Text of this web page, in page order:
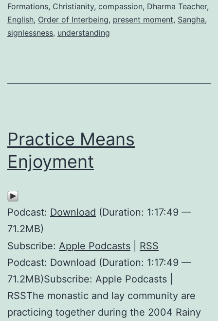
Formations, Christianity, compassion, Dharma Teacher,
English, Order of Interbeing, present moment, Sangha,
signlessness, understanding
Practice Means
Enjoyment
Podcast: Download (Duration: 1:17:49 —
71.2MB)
Subscribe: Apple Podcasts
RSS
Podcast: Download (Duration: 1:17:49 —
71.2MB)Subscribe: Apple Podcasts |
RSSThe monastic and lay community are
practicing together during the 2004 Rainy